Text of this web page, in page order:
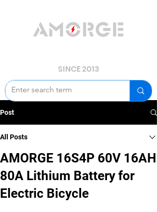
SINCE 2013
Post
All Posts
AMORGE 16S4P 60V 16AH
80A Lithium Battery for
Electric Bicycle